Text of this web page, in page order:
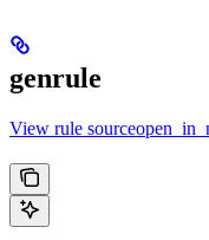
genrule
View rule